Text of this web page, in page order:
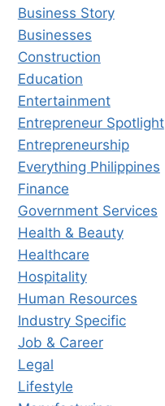
Business Story
Businesses
Construction
Education
Entertainment
Entrepreneur Spotlight
Entrepreneurship
Everything Philippines
Finance
Government Services
Health & Beauty
Healthcare
Hospitality
Human Resources
Industry Specific
Job & Career
Legal
Lifestyle